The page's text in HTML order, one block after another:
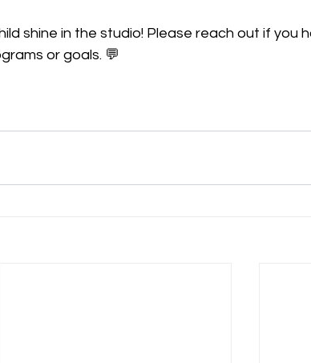
shine in the studio! Please reach out if you
or goals. 💬